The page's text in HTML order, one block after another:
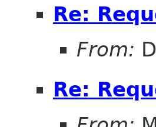
Re:
From:
Re: